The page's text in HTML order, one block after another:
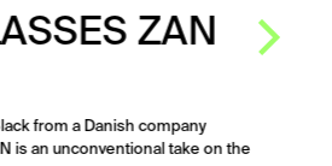
ZAN
from a Danish company
an unconventional take on the